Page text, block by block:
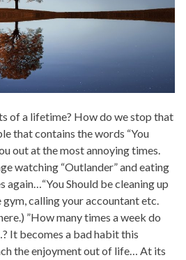
of a lifetime? How do we stop that
that contains the words “You
out at the most annoying times.
watching “Outlander” and eating
Should be cleaning up
calling your accountant etc.
”How many times a week do
It becomes a bad habit this
the enjoyment out of life… At its